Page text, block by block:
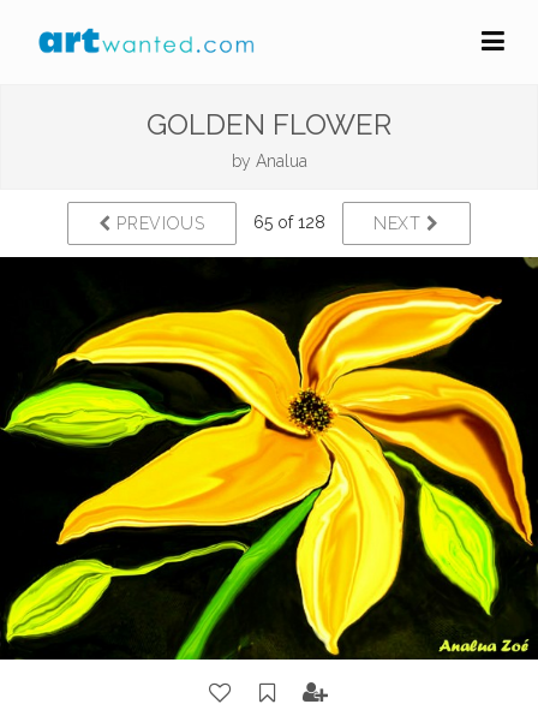
GOLDEN FLOWER
by Analua
PREVIOUS 65 of 128 NEXT